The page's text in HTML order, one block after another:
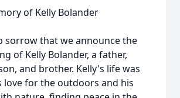
of Kelly Bolander
sorrow that we announce the
of Kelly Bolander, a father,
and brother. Kelly's life was
love for the outdoors and his